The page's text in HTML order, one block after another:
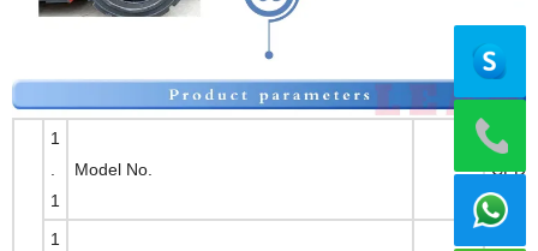
1
1
Model No.
1